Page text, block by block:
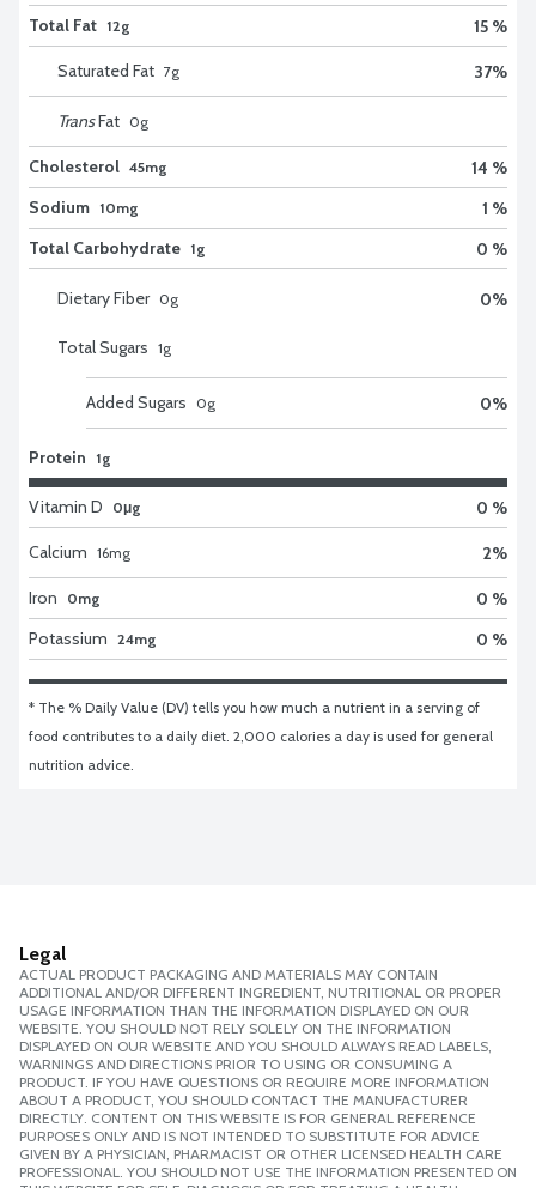
Total Fat 12g 15 %
Saturated Fat 7g 37%
TransFat 0g
Cholesterol 45mg
14 %
Sodium 10mg
1 %
Total Carbohydrate 1g 0 %
Dietary Fiber 0g 0%
Total Sugars 1g
Added Sugars 0g 0%
Protein 1g
Vitamin D 0μg 0 %
Calcium 16mg 2%
Iron 0mg
0 %
Potassium 24mg 0 %
* The % Daily Value (DV) tells you how much a nutrient in a serving of
food contributes to a daily diet. 2,000 calories a day is used for general
nutrition advice.
Legal
ACTUAL PRODUCT PACKAGING AND MATERIALS MAY CONTAIN
ADDITIONAL AND/OR DIFFERENT INGREDIENT, NUTRITIONAL OR PROPER
USAGE INFORMATION THAN THE INFORMATION DISPLAYED ON OUR
WEBSITE. YOU SHOULD NOT RELY SOLELY ON THE INFORMATION
DISPLAYED ON OUR WEBSITE AND YOU SHOULD ALWAYS READ LABELS,
WARNINGS AND DIRECTIONS PRIOR TO USING OR CONSUMING A
PRODUCT. IF YOU HAVE QUESTIONS OR REQUIRE MORE INFORMATION
ABOUT A PRODUCT, YOU SHOULD CONTACT THE MANUFACTURER
DIRECTLY. CONTENT ON THIS WEBSITE IS FOR GENERAL REFERENCE
PURPOSES ONLY AND IS NOT INTENDED TO SUBSTITUTE FOR ADVICE
GIVEN BY A PHYSICIAN, PHARMACIST OR OTHER LICENSED HEALTH CARE
PROFESSIONAL. YOU SHOULD NOT USE THE INFORMATION PRESENTED ON